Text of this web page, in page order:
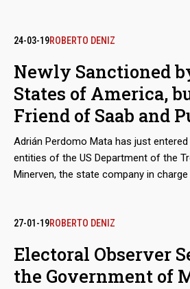
24-03-19ROBERTO DENIZ
Newly Sanctioned
States of America,
Friend of Saab and
Adrián Perdomo Mata has just
entities of the US Department of the
Minerven, the state company in charge
in exports of Venezuelan gold to new
the shadow of Alex Saab and Álvaro
beneficiaries of the sales of food for
27-01-19ROBERTO DENIZ
Electoral Observer
the Government of